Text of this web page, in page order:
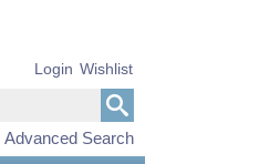
Advanced Search
Login Wishlist